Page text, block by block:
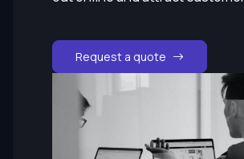
Request a quote